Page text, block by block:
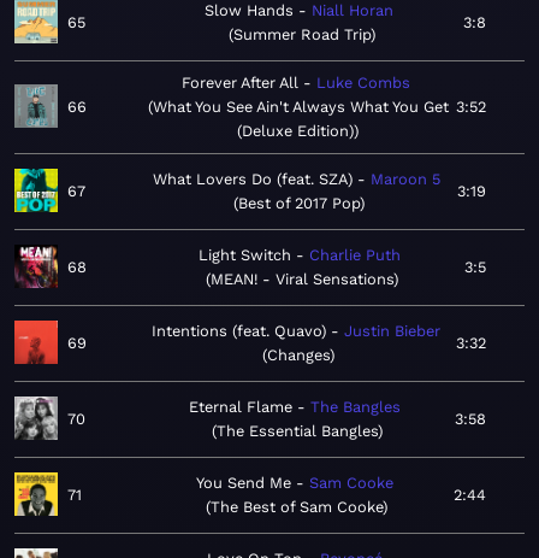
65
Slow Hands
Niall Horan
Summer Road Trip
3:8
66
Forever After All
Luke Combs
What You See Ain't Always What You Get
(Deluxe Edition)
3:52
67
What Lovers Do (feat. SZA)
Maroon 5
Best of 2017 Pop
3:19
68
Light Switch
Charlie Puth
MEAN! - Viral Sensations
3:5
69
Intentions (feat. Quavo)
Justin Bieber
Changes
3:32
70
Eternal Flame
The Bangles
The Essential Bangles
3:58
71
You Send Me
Sam Cooke
The Best of Sam Cooke
2:44